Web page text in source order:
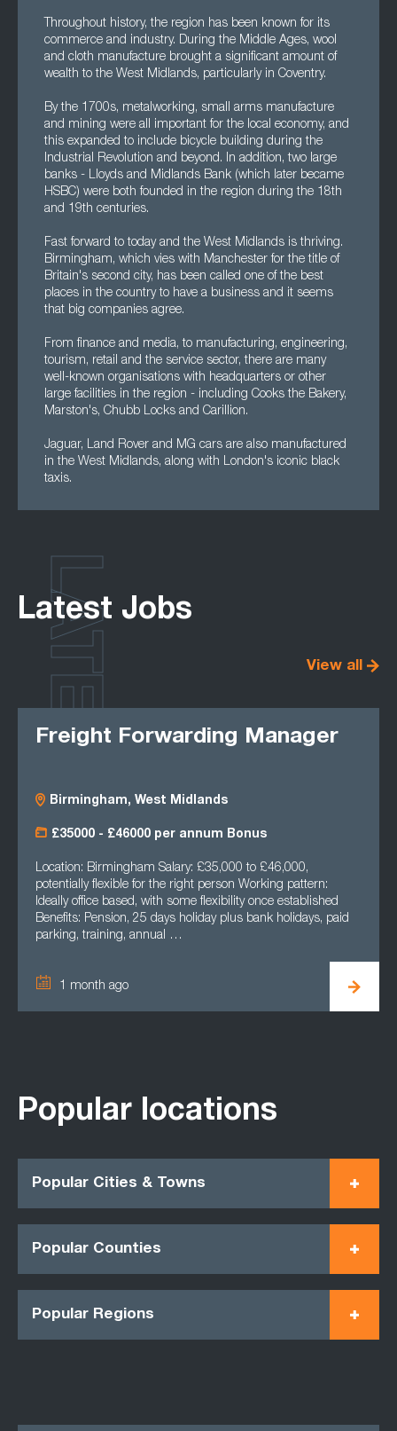
Throughout history, the region has been known for its
commerce and industry. During the Middle Ages, wool
and cloth manufacture brought a significant amount of
wealth to the West Midlands, particularly in Coventry.
By the 1700s, metalworking, small arms manufacture
and mining were all important for the local economy, and
this expanded to include bicycle building during the
Industrial Revolution and beyond. In addition, two large
banks - Lloyds and Midlands Bank (which later became
HSBC) were both founded in the region during the 18th
and 19th centuries.
Fast forward to today and the West Midlands is thriving.
Birmingham, which vies with Manchester for the title of
Britain's second city, has been called one of the best
places in the country to have a business and it seems
that big companies agree.
From finance and media, to manufacturing, engineering,
tourism, retail and the service sector, there are many
well-known organisations with headquarters or other
large facilities in the region - including Cooks the Bakery,
Marston's, Chubb Locks and Carillion.
Jaguar, Land Rover and MG cars are also manufactured
in the West Midlands, along with London's iconic black
taxis.
Latest Jobs
View all
Freight Forwarding Manager
Birmingham, West Midlands
£35000 - £46000 per annum Bonus
Location: Birmingham Salary: £35,000 to £46,000,
potentially flexible for the right person Working pattern:
Ideally office based, with some flexibility once established
Benefits: Pension, 25 days holiday plus bank holidays, paid
parking, training, annual …
1 month ago
LATEST
Popular locations
Popular Cities & Towns
Popular Counties
Popular Regions